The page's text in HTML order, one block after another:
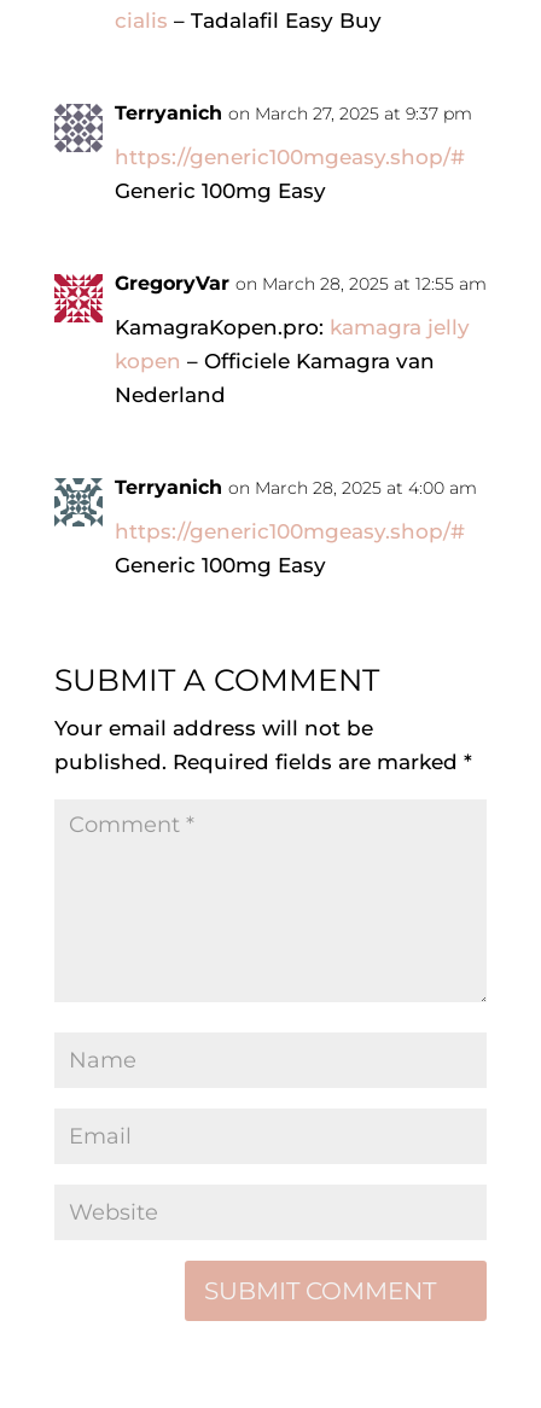
cialis – Tadalafil Easy Buy
Terryanich on March 27, 2025 at 9:37 pm
https://generic100mgeasy.shop/#
Generic 100mg Easy
GregoryVar on March 28, 2025 at 12:55 am
KamagraKopen.pro: kamagra jelly
kopen – Officiele Kamagra van
Nederland
Terryanich on March 28, 2025 at 4:00 am
https://generic100mgeasy.shop/#
Generic 100mg Easy
SUBMIT A COMMENT
Your email address will not be
published. Required fields are marked *